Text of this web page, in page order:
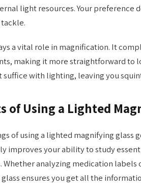
light resources. Your preference
a vital role in magnification. It
making it more straightforward to
suffice with lighting, leaving you
of Using a Lighted
of using a lighted magnifying glass
improves your ability to study
Whether analyzing medication labels
ensures you get all the